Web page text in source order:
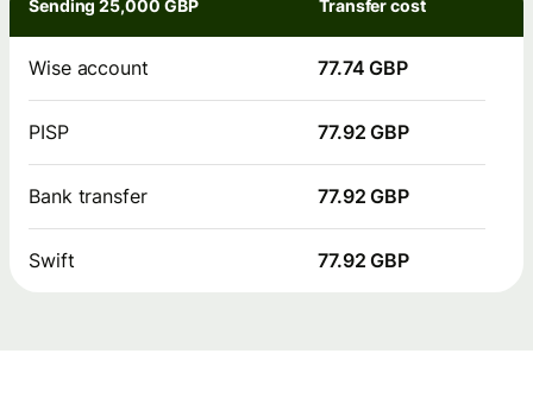
Sending 25,000 GBP Transfer cost
Wise account 77.74 GBP
PISP 77.92 GBP
Bank transfer 77.92 GBP
Swift 77.92 GBP